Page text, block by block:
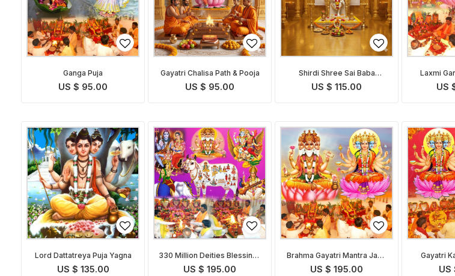
Ganga Puja
US $ 95.00
Gayatri Chalisa Path & Pooja
US $ 95.00
Shirdi Shree Sai Baba
Chalisa Path and Puja
US $ 115.00
Laxmi
US
Lord Dattatreya Puja Yagna
US $ 135.00
330 Million Deities Blessings
Prapti Puja
US $ 195.00
Brahma Gayatri Mantra Japa
and Puja
US $ 195.00
Gayatri
US